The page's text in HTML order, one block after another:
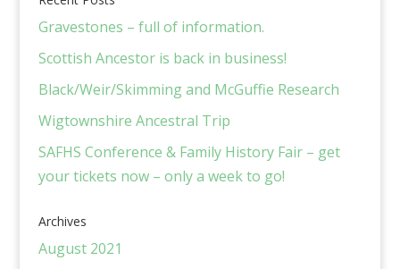
Gravestones – full of information.
Scottish Ancestor is back in business!
Black/Weir/Skimming and McGuffie Research
Wigtownshire Ancestral Trip
SAFHS Conference & Family History Fair – get
your tickets now – only a week to go!
Archives
August 2021